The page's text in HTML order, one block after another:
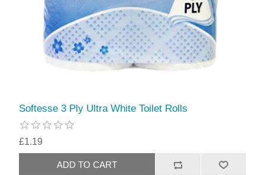
Softesse 3 Ply Ultra White Toilet Rolls
£1.19